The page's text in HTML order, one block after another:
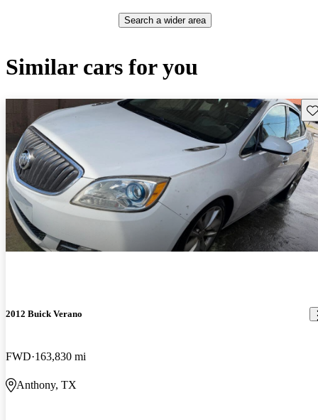
Search a wider area
Similar cars for you
2012 Buick Verano
FWD 163,830 mi
Anthony, TX